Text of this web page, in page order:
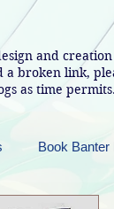
and
broken link,
as time
Book Banter